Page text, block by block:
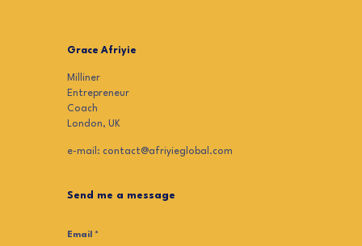
Grace Afriyie
Milliner
Entrepreneur
Coach
London, UK
e-mail: contact@afriyieglobal.com
Send me a message
Email *